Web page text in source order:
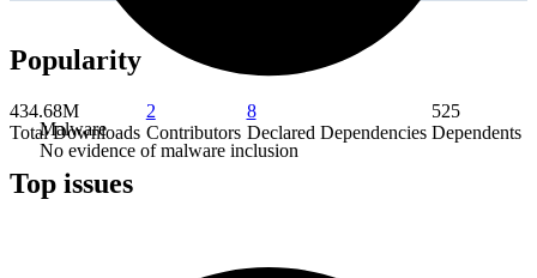
Malware
No evidence of malware inclusion
Popularity
434.68M
Total Downloads
2
Contributors
8
Declared Dependencies
525
Dependents
Top issues